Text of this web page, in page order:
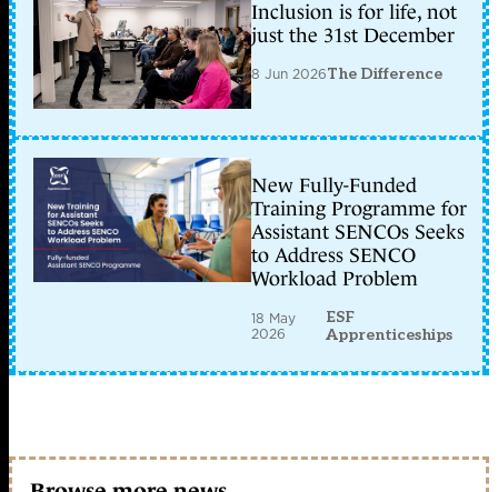
Inclusion is for life, not
just the 31st December
8 Jun 2026The Difference
New Fully-Funded
Training Programme for
Assistant SENCOs Seeks
to Address SENCO
Workload Problem
18 May
2026
ESF
Apprenticeships